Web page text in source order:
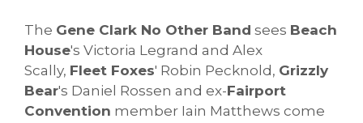
The Gene Clark No Other Band sees Beach
House's Victoria Legrand and Alex
Scally, Fleet Foxes' Robin Pecknold, Grizzly
Bear's Daniel Rossen and ex-Fairport
Convention member Iain Matthews come